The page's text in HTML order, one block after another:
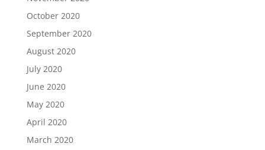
October 2020
September 2020
August 2020
July 2020
June 2020
May 2020
April 2020
March 2020